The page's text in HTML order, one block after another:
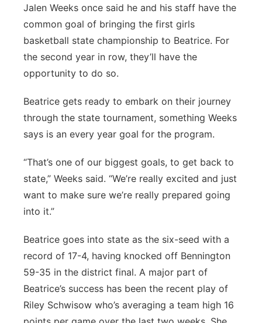
River Country
Sandhills
Southeast
Jalen Weeks once said he and his staff have the
common goal of bringing the first girls
basketball state championship to Beatrice. For
the second year in row, they’ll have the
opportunity to do so.
Beatrice gets ready to embark on their journey
through the state tournament, something Weeks
says is an every year goal for the program.
“That’s one of our biggest goals, to get back to
state,” Weeks said. “We’re really excited and just
want to make sure we’re really prepared going
into it.”
Beatrice goes into state as the six-seed with a
record of 17-4, having knocked off Bennington
59-35 in the district final. A major part of
Beatrice’s success has been the recent play of
Riley Schwisow who’s averaging a team high 16